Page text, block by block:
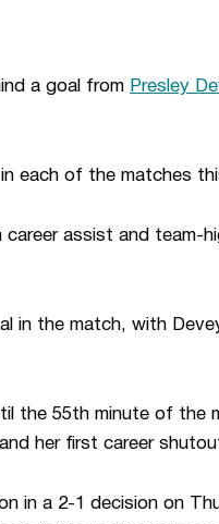
a goal from Presley
each of the matches
assist and team-
in the match, with
the 55th minute of the
her first career
in a 2-1 decision on